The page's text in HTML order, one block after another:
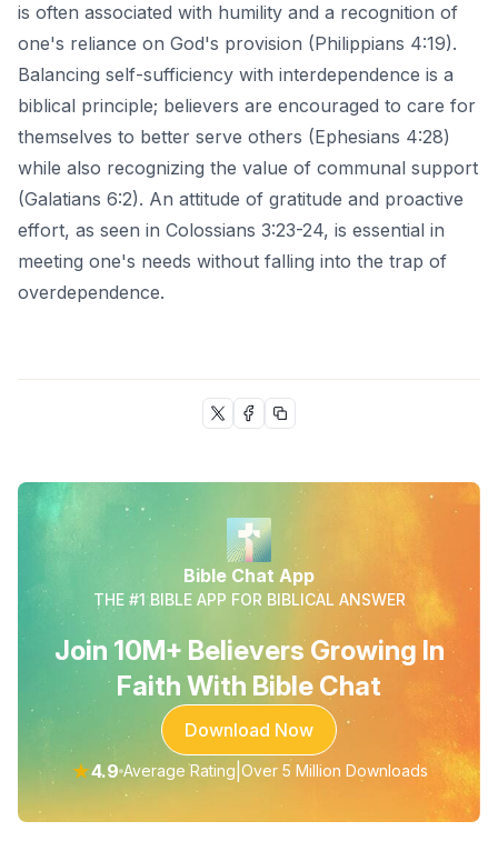
is often associated with humility and a recognition of
one's reliance on God's provision (Philippians 4:19).
Balancing self-sufficiency with interdependence is a
biblical principle; believers are encouraged to care for
themselves to better serve others (Ephesians 4:28)
while also recognizing the value of communal support
(Galatians 6:2). An attitude of gratitude and proactive
effort, as seen in Colossians 3:23-24, is essential in
meeting one's needs without falling into the trap of
overdependence.
Bible Chat App
THE #1 BIBLE APP FOR BIBLICAL ANSWER
Join 10M+ Believers Growing In
Faith With Bible Chat
Download Now
★4.9 Average Rating Over 5 Million Downloads